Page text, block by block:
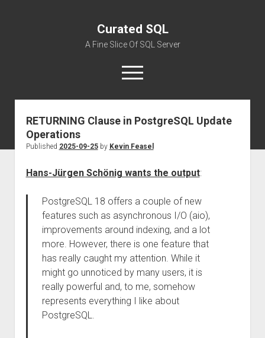
Curated SQL
A Fine Slice Of SQL Server
open
menu
About
RETURNING Clause in PostgreSQL Update
Operations
Published 2025-09-25by Kevin Feasel
Hans-Jürgen Schönig wants the output:
PostgreSQL 18 offers a couple of new
features such as asynchronous I/O (aio),
improvements around indexing, and a lot
more. However, there is one feature that
has really caught my attention. While it
might go unnoticed by many users, it is
really powerful and, to me, somehow
represents everything I like about
PostgreSQL.